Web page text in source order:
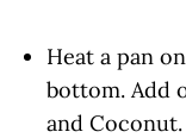
Heat a pan
bottom. Add
and